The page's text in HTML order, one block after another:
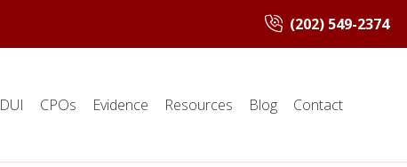
(202) 549-2374
DUI CPOs Evidence Resources Blog Contact